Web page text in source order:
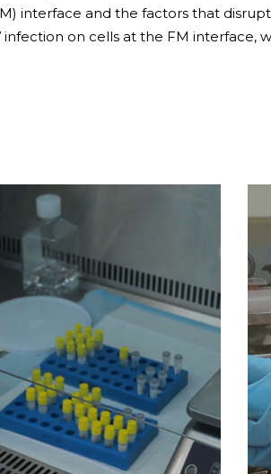
interface and the factors that
infection on cells at the FM interface,